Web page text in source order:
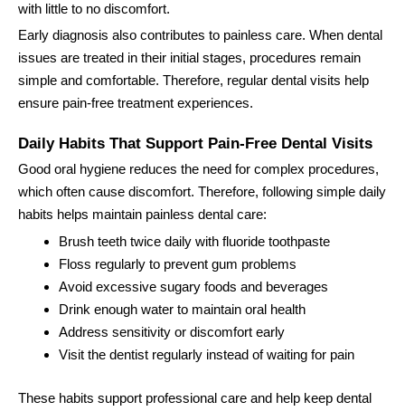
with little to no discomfort.
Early diagnosis also contributes to painless care. When dental
issues are treated in their initial stages, procedures remain
simple and comfortable. Therefore, regular dental visits help
ensure pain-free treatment experiences.
Daily Habits That Support Pain-Free Dental Visits
Good oral hygiene reduces the need for complex procedures,
which often cause discomfort. Therefore, following simple daily
habits helps maintain painless dental care:
Brush teeth twice daily with fluoride toothpaste
Floss regularly to prevent gum problems
Avoid excessive sugary foods and beverages
Drink enough water to maintain oral health
Address sensitivity or discomfort early
Visit the dentist regularly instead of waiting for pain
These habits support professional care and help keep dental